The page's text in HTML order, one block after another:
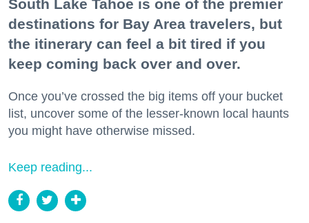
South Lake Tahoe is one of the premier
destinations for Bay Area travelers, but
the itinerary can feel a bit tired if you
keep coming back over and over.
Once you’ve crossed the big items off your bucket
list, uncover some of the lesser-known local haunts
you might have otherwise missed.
Keep reading...